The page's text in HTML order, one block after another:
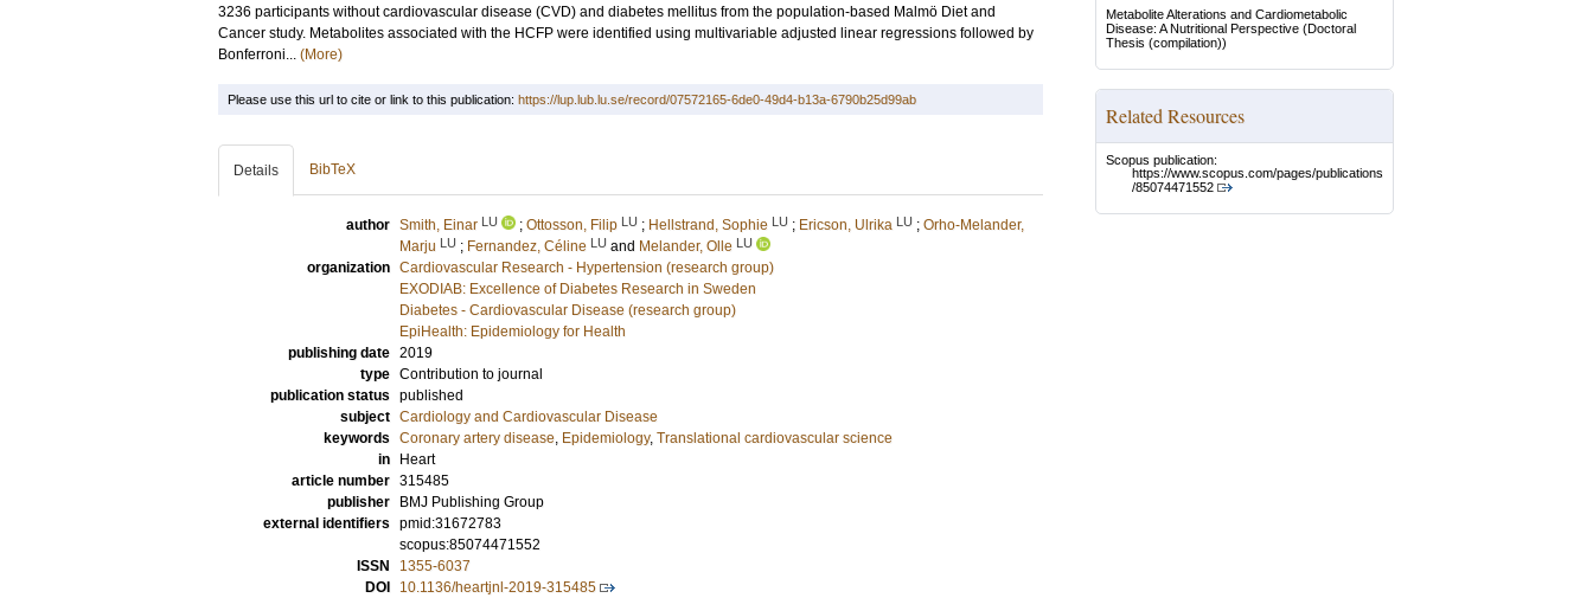
3236 participants without cardiovascular disease (CVD) and diabetes mellitus from the population-based Malmö Diet and
Cancer study. Metabolites associated with the HCFP were identified using multivariable adjusted linear regressions followed by
Bonferroni... (More)
Metabolite Alterations and Cardiometabolic
Disease: A Nutritional Perspective (Doctoral
Thesis (compilation))
Related Resources
Scopus publication:
https://www.scopus.com/pages/publications
/85074471552
Please use this url to cite or link to this publication: https://lup.lub.lu.se/record/07572165-6de0-49d4-b13a-6790b25d99ab
Details BibTeX
author Smith, Einar LU ; Ottosson, Filip LU ; Hellstrand, Sophie LU ; Ericson, Ulrika LU ; Orho-Melander,
Marju LU ; Fernandez, Céline LU and Melander, Olle LU
organization Cardiovascular Research - Hypertension (research group)
EXODIAB: Excellence of Diabetes Research in Sweden
Diabetes - Cardiovascular Disease (research group)
EpiHealth: Epidemiology for Health
publishing date 2019
type Contribution to journal
publication status published
subject Cardiology and Cardiovascular Disease
keywords Coronary artery disease, Epidemiology, Translational cardiovascular science
in
Heart
article number 315485
publisher
BMJ Publishing Group
external identifiers pmid:31672783
scopus:85074471552
ISSN
1355-6037
DOI
10.1136/heartjnl-2019-315485